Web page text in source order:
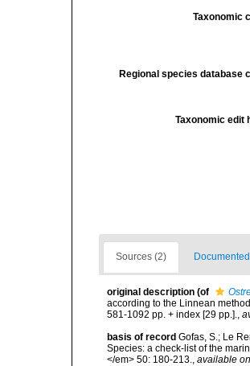
Taxonomic
Regional species database
Taxonomic edit
Sources (2)
original description (of
according to the Linnean
581-1092 pp. + index [29 pp.].,
basis of record Gofas, S.; Le
Species: a check-list of the
</em> 50: 180-213., available